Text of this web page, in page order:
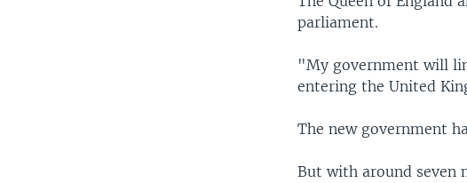
parliament.
"My government will
entering the United
The new government
But with around seven